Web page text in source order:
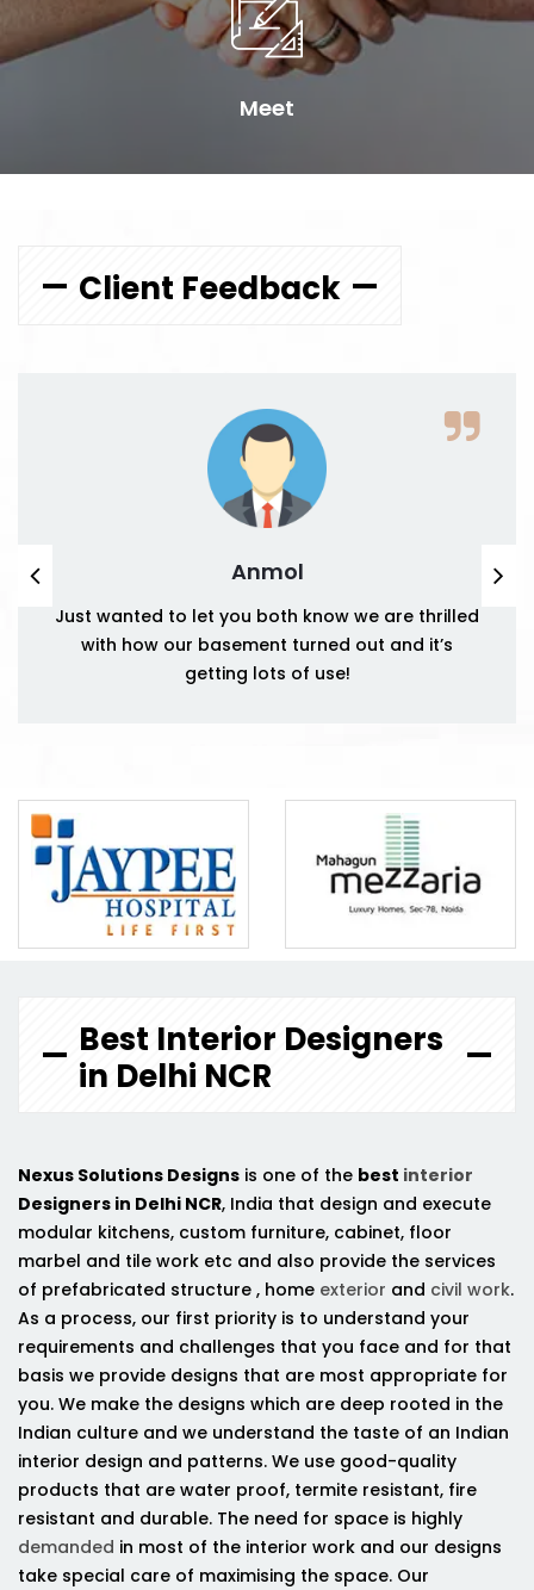
Meet
Client Feedback
Anmol
Just wanted to let you both know we are thrilled
with how our basement turned out and it’s
getting lots of use!
Best Interior Designers
in Delhi NCR
Nexus Solutions Designs is one of the best interior
Designers in Delhi NCR, India that design and execute
modular kitchens, custom furniture, cabinet, floor
marbel and tile work etc and also provide the services
of prefabricated structure , home exterior and civil work.
As a process, our first priority is to understand your
requirements and challenges that you face and for that
basis we provide designs that are most appropriate for
you. We make the designs which are deep rooted in the
Indian culture and we understand the taste of an Indian
interior design and patterns. We use good-quality
products that are water proof, termite resistant, fire
resistant and durable. The need for space is highly
demanded in most of the interior work and our designs
take special care of maximising the space. Our